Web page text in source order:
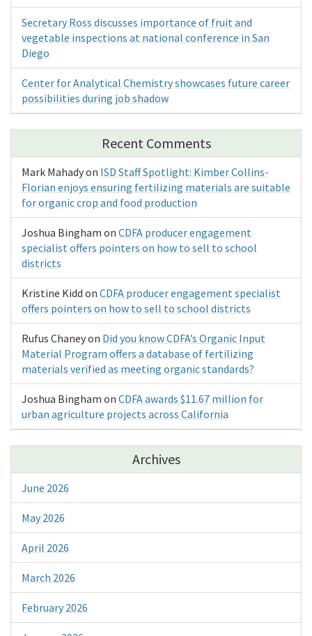
Secretary Ross discusses importance of fruit and
vegetable inspections at national conference in San
Diego
Center for Analytical Chemistry showcases future career
possibilities during job shadow
Recent Comments
Mark Mahadyon ISD Staff Spotlight: Kimber Collins-
Florian enjoys ensuring fertilizing materials are suitable
for organic crop and food production
Joshua Bingham on CDFA producer engagement
specialist offers pointers on how to sell to school
districts
Kristine Kidd on CDFA producer engagement specialist
offers pointers on how to sell to school districts
Rufus Chaneyon Did you know CDFA’s Organic Input
Material Program offers a database of fertilizing
materials verified as meeting organic standards?
Joshua Bingham on CDFA awards $11.67 million for
urban agriculture projects across California
Archives
June 2026
May 2026
April 2026
March 2026
February 2026